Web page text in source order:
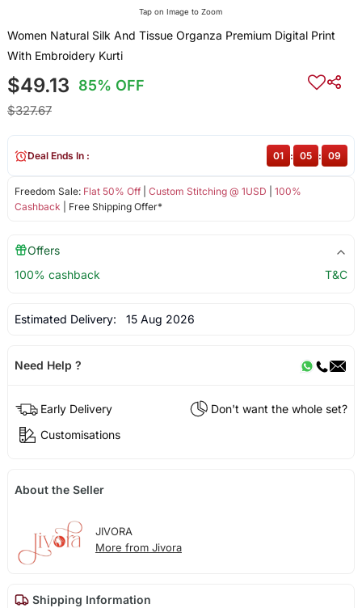
Tap on Image to Zoom
Women Natural Silk And Tissue Organza Premium Digital Print
With Embroidery Kurti
$49.13 85% OFF
$327.67
Freedom Sale: Flat 50% Off| Custom Stitching @ 1USD
100%
Cashback | Free Shipping Offer*
Deal Ends In : 01 : 05 : 08
Offers
100% cashback
T&C
Estimated Delivery: 15 Aug 2026
Need Help ?
Early Delivery
Don't want the whole set?
Customisations
About the Seller
JIVORA
More from Jivora
Shipping Information